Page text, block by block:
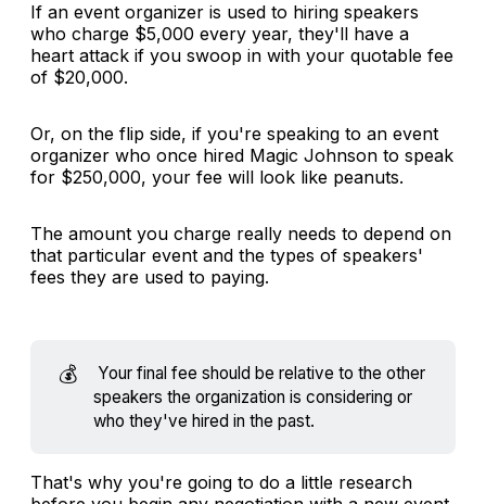
If an event organizer is used to hiring speakers
who charge $5,000 every year, they'll have a
heart attack if you swoop in with your quotable fee
of $20,000.
Or, on the flip side, if you're speaking to an event
organizer who once hired Magic Johnson to speak
for $250,000, your fee will look like peanuts.
The amount you charge really needs to depend on
that particular event and the types of speakers'
fees they are used to paying.
💰
Your final fee should be relative to the other
speakers the organization is considering or
who they've hired in the past.
That's why you're going to do a little research